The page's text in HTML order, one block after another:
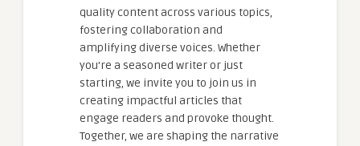
quality content across various topics,
fostering collaboration and
amplifying diverse voices. Whether
you're a seasoned writer or just
starting, we invite you to join us in
creating impactful articles that
engage readers and provoke thought.
Together, we are shaping the narrative